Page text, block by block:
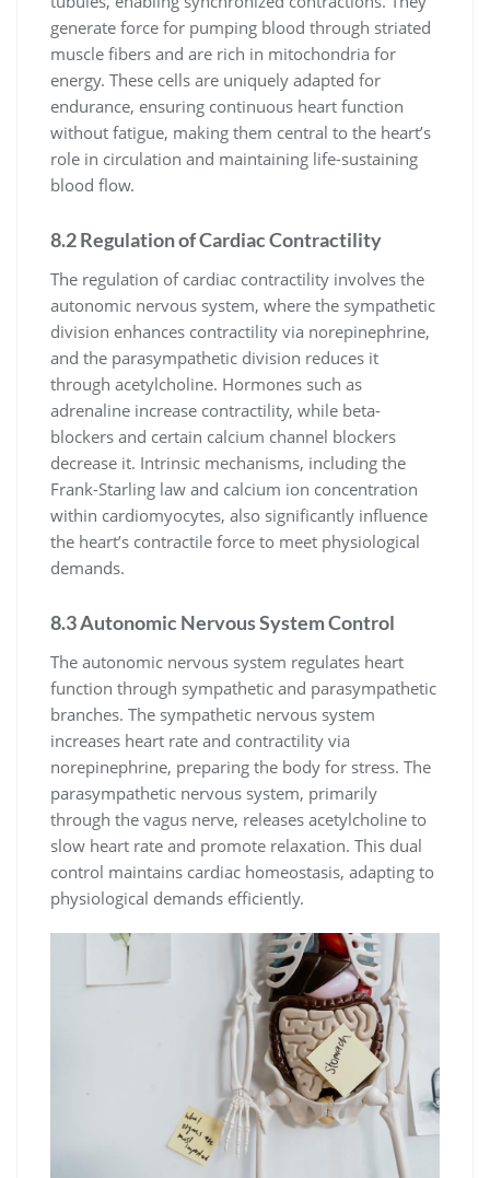
generate force for pumping blood through striated
muscle fibers and are rich in mitochondria for
energy. These cells are uniquely adapted for
endurance, ensuring continuous heart function
without fatigue, making them central to the heart’s
role in circulation and maintaining life-sustaining
blood flow.
8.2 Regulation of Cardiac Contractility
The regulation of cardiac contractility involves the
autonomic nervous system, where the sympathetic
division enhances contractility via norepinephrine,
and the parasympathetic division reduces it
through acetylcholine. Hormones such as
adrenaline increase contractility, while beta-
blockers and certain calcium channel blockers
decrease it. Intrinsic mechanisms, including the
Frank-Starling law and calcium ion concentration
within cardiomyocytes, also significantly influence
the heart’s contractile force to meet physiological
demands.
8.3 Autonomic Nervous System Control
The autonomic nervous system regulates heart
function through sympathetic and parasympathetic
branches. The sympathetic nervous system
increases heart rate and contractility via
norepinephrine, preparing the body for stress. The
parasympathetic nervous system, primarily
through the vagus nerve, releases acetylcholine to
slow heart rate and promote relaxation. This dual
control maintains cardiac homeostasis, adapting to
physiological demands efficiently.